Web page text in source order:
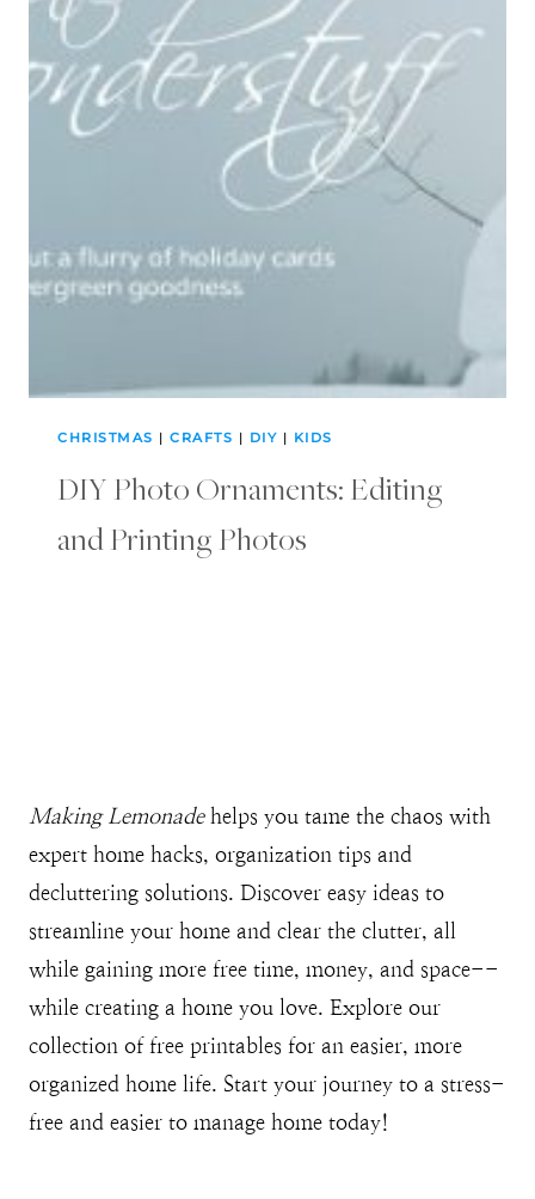
CHRISTMAS | CRAFTS | DIY | KIDS
DIY Photo Ornaments: Editing
and Printing Photos
Making Lemonadehelps you tame the chaos with
expert home hacks, organization tips and
decluttering solutions. Discover easy ideas to
streamline your home and clear the clutter, all
while gaining more free time, money, and space--
while creating a home you love. Explore our
collection of free printables for an easier, more
organized home life. Start your journey to a stress-
free and easier to manage home today!